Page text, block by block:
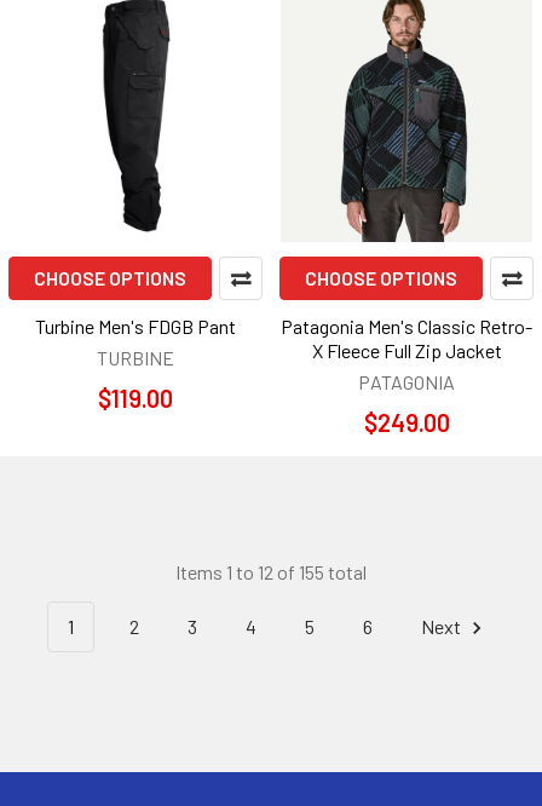
CHOOSE OPTIONS
Turbine Men's FDGB Pant
TURBINE
$119.00
CHOOSE OPTIONS
Patagonia Men's Classic Retro-
X Fleece Full Zip Jacket
PATAGONIA
$249.00
Items 1 to 12 of 155 total
1 2 3 4 5 6 Next